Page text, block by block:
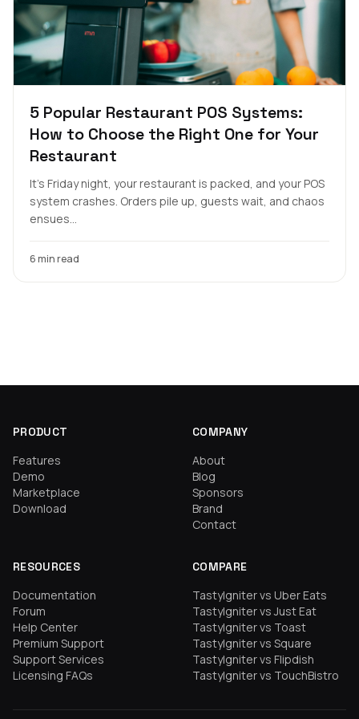
5 Popular Restaurant POS Systems:
How to Choose the Right One for Your
Restaurant
It's Friday night, your restaurant is packed, and your POS
system crashes. Orders pile up, guests wait, and chaos
ensues...
6 min read
PRODUCT
Features
Demo
Marketplace
Download
COMPANY
About
Blog
Sponsors
Brand
Contact
RESOURCES
Documentation
Forum
Help Center
Premium Support
Support Services
Licensing FAQs
COMPARE
TastyIgniter vs Uber Eats
TastyIgniter vs Just Eat
TastyIgniter vs Toast
TastyIgniter vs Square
TastyIgniter vs Flipdish
TastyIgniter vs TouchBistro